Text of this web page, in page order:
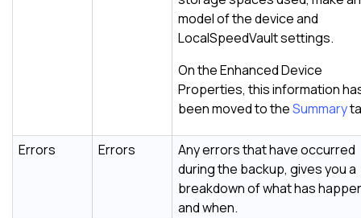
model of the device and
LocalSpeedVaultsettings.
On the Enhanced Device
Properties, this information
been moved to theSummary
Errors Errors
Any errors that have occurred
during the backup, gives you a
breakdown of what has
and when.